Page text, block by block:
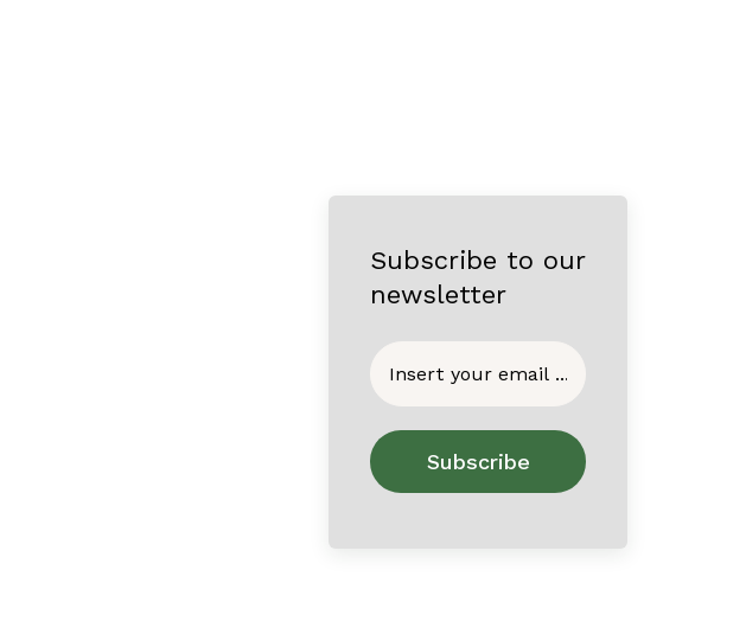
Subscribe to our
newsletter